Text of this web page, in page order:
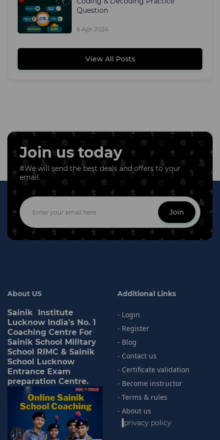
Question
6 Apr 2024
View All Posts
Join us today
#We will send the best deals and offers to your
email.
Join
About US
Sainik Institute
Lucknow India's No. 1
Coaching Centre For
Sainik School Military
School RIMC & Sainik
School Lucknow
Entrance Exam
preparation Centre.
Additional Links
- Login
- Register
- Blog
- Contact us
- Certificate validation
- Become instructor
- Terms & rules
- About us
- privacy policy